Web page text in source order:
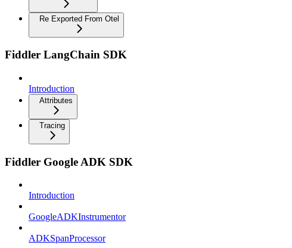
Re Exported From Otel
Fiddler LangChain SDK
Introduction
Attributes
Tracing
Fiddler Google ADK SDK
Introduction
GoogleADKInstrumentor
ADKSpanProcessor